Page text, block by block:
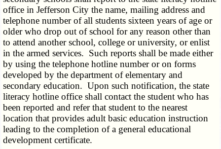
office in Jefferson City the name, mailing address and
telephone number of all students sixteen years of age or
older who drop out of school for any reason other than
to attend another school, college or university, or enlist
in the armed services. Such reports shall be made either
by using the telephone hotline number or on forms
developed by the department of elementary and
secondary education. Upon such notification, the state
literacy hotline office shall contact the student who has
been reported and refer that student to the nearest
location that provides adult basic education instruction
leading to the completion of a general educational
development certificate.